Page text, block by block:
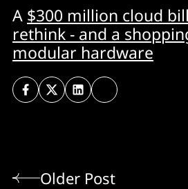
A $300 million cloud
rethink - and a
modular hardware
Older Post